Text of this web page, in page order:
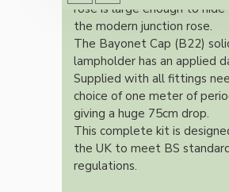
rose is large enough to
the modern junction rose.
The Bayonet Cap (B22)
lampholder has an applied
Supplied with all fittings
choice of one meter of
giving a huge 75cm drop.
This complete kit is
the UK to meet BS
regulations.